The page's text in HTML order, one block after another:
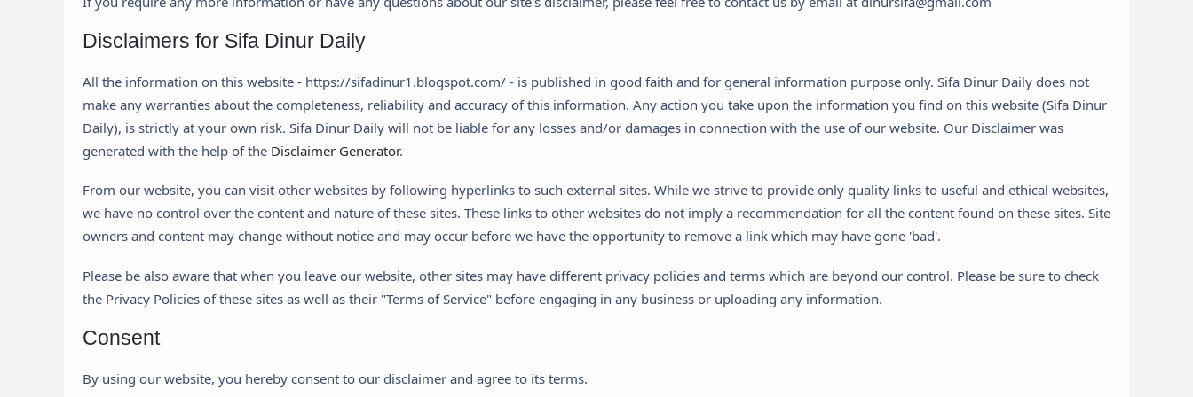
Disclaimers for Sifa Dinur Daily
All the information on this website - https://sifadinur1.blogspot.com/ - is published in good faith and for general information purpose only. Sifa Dinur Daily does not
make any warranties about the completeness, reliability and accuracy of this information. Any action you take upon the information you find on this website (Sifa Dinur
Daily), is strictly at your own risk. Sifa Dinur Daily will not be liable for any losses and/or damages in connection with the use of our website. Our Disclaimer was
generated with the help of the Disclaimer Generator.
From our website, you can visit other websites by following hyperlinks to such external sites. While we strive to provide only quality links to useful and ethical websites,
we have no control over the content and nature of these sites. These links to other websites do not imply a recommendation for all the content found on these sites. Site
owners and content may change without notice and may occur before we have the opportunity to remove a link which may have gone 'bad'.
Please be also aware that when you leave our website, other sites may have different privacy policies and terms which are beyond our control. Please be sure to check
the Privacy Policies of these sites as well as their "Terms of Service" before engaging in any business or uploading any information.
Consent
By using our website, you hereby consent to our disclaimer and agree to its terms.